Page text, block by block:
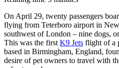
On April 29, twenty passengers
flying from Teterboro airport in
southwest of London – nine dogs,
This was the first K9 Jets flight of a
based in Birmingham, England,
desire of pet owners to travel with